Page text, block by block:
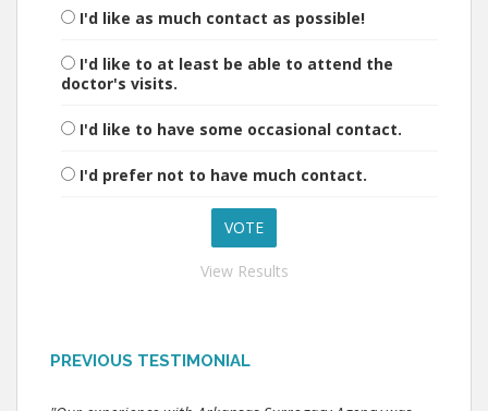
I'd like as much contact as possible!
I'd like to at least be able to attend the
doctor's visits.
I'd like to have some occasional contact.
I'd prefer not to have much contact.
View Results
PREVIOUS TESTIMONIAL